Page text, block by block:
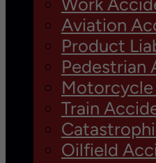
Work
Aviation
Product
Pedestrian
Train
Oilfield